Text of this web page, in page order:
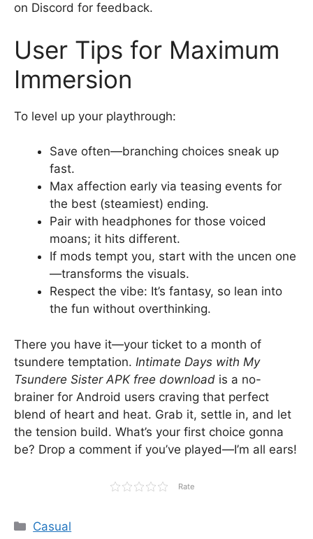
on Discord for feedback.
User Tips for Maximum
Immersion
To level up your playthrough:
Save often—branching choices sneak up
fast.
Max affection early via teasing events for
the best (steamiest) ending.
Pair with headphones for those voiced
moans; it hits different.
If mods tempt you, start with the uncen one
—transforms the visuals.
Respect the vibe: It’s fantasy, so lean into
the fun without overthinking.
There you have it—your ticket to a month of
tsundere temptation. Intimate Days with My
Tsundere Sister APK free download is a no-
brainer for Android users craving that perfect
blend of heart and heat. Grab it, settle in, and let
the tension build. What’s your first choice gonna
be? Drop a comment if you’ve played—I’m all ears!
Rate
Categories
Casual